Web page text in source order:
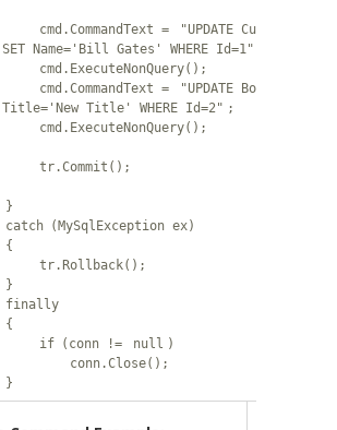
cmd.CommandText =
"UPDATE Customers
SET Name='Bill Gates' WHERE Id=1"
cmd.ExecuteNonQuery();
cmd.CommandText =
"UPDATE Books SET
Title='New Title' WHERE Id=2" ;
cmd.ExecuteNonQuery();
tr.Commit();
}
catch (MySqlException ex)
{
tr.Rollback();
}
finally
{
if (conn != null )
conn.Close();
}